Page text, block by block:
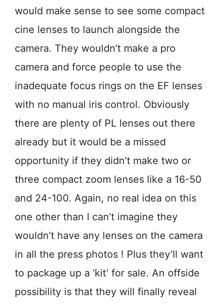
would make sense to see some compact
cine lenses to launch alongside the
camera. They wouldn’t make a pro
camera and force people to use the
inadequate focus rings on the EF lenses
with no manual iris control. Obviously
there are plenty of PL lenses out there
already but it would be a missed
opportunity if they didn’t make two or
three compact zoom lenses like a 16-50
and 24-100. Again, no real idea on this
one other than I can’t imagine they
wouldn’t have any lenses on the camera
in all the press photos ! Plus they’ll want
to package up a ‘kit’ for sale. An offside
possibility is that they will finally reveal